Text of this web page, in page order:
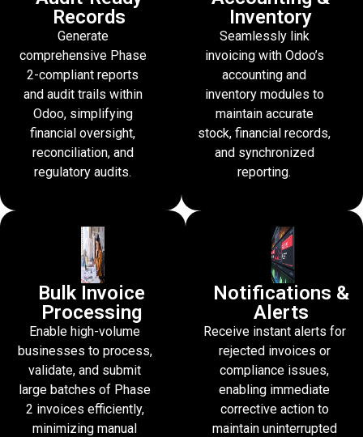
Records
Generate
comprehensive Phase
2-compliant reports
and audit trails within
Odoo, simplifying
financial oversight,
reconciliation, and
regulatory audits.
Inventory
Seamlessly link
invoicing with Odoo’s
accounting and
inventory modules to
maintain accurate
stock, financial records,
and synchronized
reporting.
Bulk Invoice
Processing
Enable high-volume
businesses to process,
validate, and submit
large batches of Phase
2 invoices efficiently,
minimizing manual
Notifications &
Alerts
Receive instant alerts for
rejected invoices or
compliance issues,
enabling immediate
corrective action to
maintain uninterrupted